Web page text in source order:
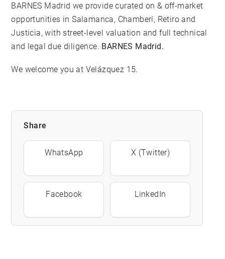
BARNES Madrid we provide curated on & off-market
opportunities in Salamanca, Chamberí, Retiro and
Justicia, with street-level valuation and full technical
and legal due diligence. BARNES Madrid.
We welcome you at Velázquez 15.
Share
WhatsApp X (Twitter)
Facebook LinkedIn